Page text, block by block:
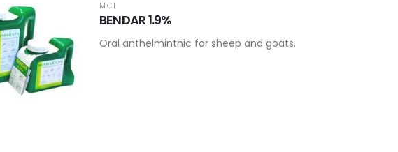
M.C.I
BENDAR 1.9%
Oral anthelminthic for sheep and goats.